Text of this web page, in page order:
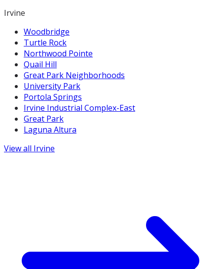
Irvine
Woodbridge
Turtle Rock
Northwood Pointe
Quail Hill
Great Park Neighborhoods
University Park
Portola Springs
Irvine Industrial Complex-East
Great Park
Laguna Altura
View all Irvine